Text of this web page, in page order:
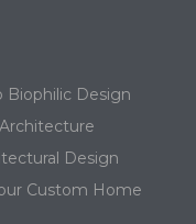
Biophilic Design
Design
Custom Home